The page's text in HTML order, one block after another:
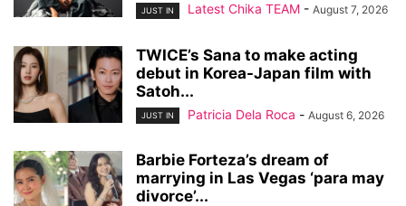
JUST IN Latest Chika TEAM - August 7, 2026
TWICE’s Sana to make acting
debut in Korea-Japan film with
Satoh...
JUST IN Patricia Dela Roca - August 6, 2026
Barbie Forteza’s dream of
marrying in Las Vegas ‘para may
divorce’...